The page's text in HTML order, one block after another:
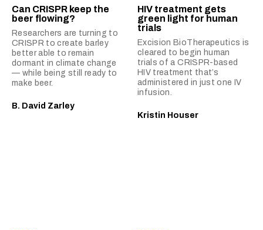
Can CRISPR keep the
beer flowing?
Researchers are turning to
CRISPR to create barley
better able to remain
dormant in climate change
— while being still ready to
make beer.
B. David Zarley
HIV treatment gets
green light for human
trials
Excision BioTherapeutics is
cleared to begin human
trials of a CRISPR-based
HIV treatment that’s
administered in just one IV
infusion.
Kristin Houser